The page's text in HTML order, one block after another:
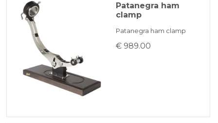
Patanegra ham
clamp
Patanegra ham clamp
€ 989.00